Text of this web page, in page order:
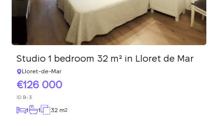
Studio 1 bedroom 32 m² in Lloret de Mar
Lloret-de-Mar
126 000
ID B-3
1 1 32 m2